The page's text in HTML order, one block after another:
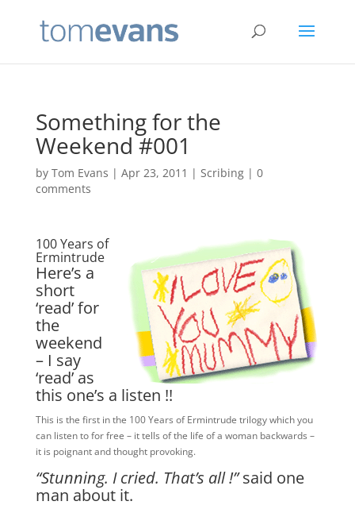
Something for the
Weekend #001
by Tom Evans | Apr 23, 2011 | Scribing| 0
comments
100 Years of
Ermintrude
Here’s a
short
‘read’ for
the
weekend
– I say
‘read’ as
this one’s a listen !!
This is the first in the 100 Years of Ermintrude trilogy which you
can listen to for free – it tells of the life of a woman backwards –
it is poignant and thought provoking.
“Stunning. I cried. That’s all !”said one
man about it.